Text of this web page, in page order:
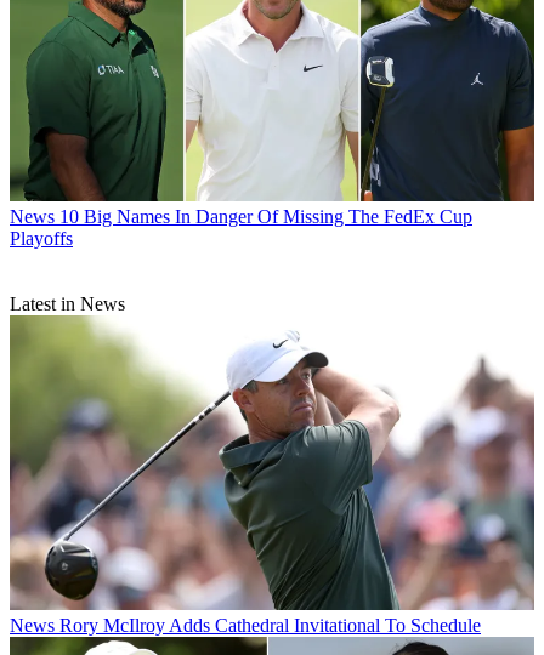
News 10 Big Names In Danger Of Missing The FedEx Cup
Playoffs
Latest in News
News Rory McIlroy Adds Cathedral Invitational To Schedule